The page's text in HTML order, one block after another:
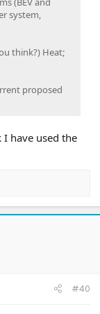
system,
think?) Heat;
proposed
I have used the
#40